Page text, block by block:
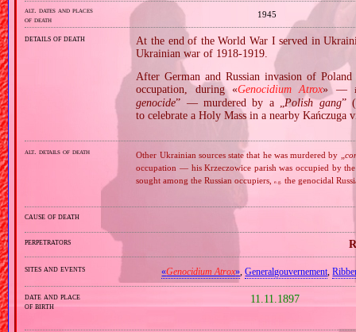
alt. dates and places
of death
1945
details of death
At the end of the World War I served in
Ukrainian war of 1918‐1919.
After German and Russian invasion of
occupation, during «Genocidium Atrox» —
genocide” — murdered by a „Polish gang”
to celebrate a Holy Mass in a nearby Kańczuga
alt. details of death Other Ukrainian sources state that he was murdered by „
occupation — his Krzeczowice parish was occupied by
sought among the Russian occupiers,e.g. the genocidal
cause of death
perpetrators
sites and events «Genocidium Atrox» ,Generalgouvernement ,
date and place
of birth
11.11.1897